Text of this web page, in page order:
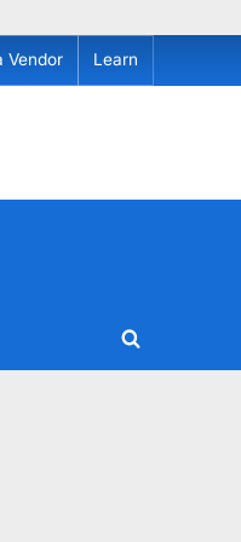
Vendor Learn
Toggle